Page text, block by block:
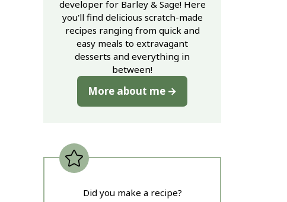
developer for Barley & Sage! Here
you'll find delicious scratch-made
recipes ranging from quick and
easy meals to extravagant
desserts and everything in
between!
More about me
Did you make a recipe?